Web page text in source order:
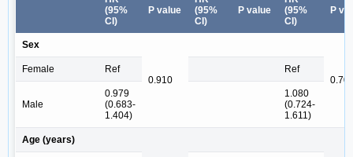
(95%
CI)
P value
(95%
CI)
P value
(95%
CI)
P
Sex
0.910
Female Ref Ref
Male
0.979
(0.683-
1.404)
1.080
(0.724-
1.611)
Age (years)